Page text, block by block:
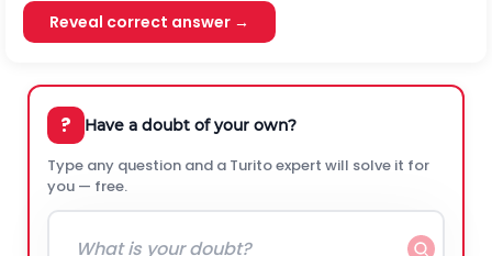
Reveal correct answer →
? Have a doubt of your own?
Type any question and a Turito expert will solve it for
you — free.